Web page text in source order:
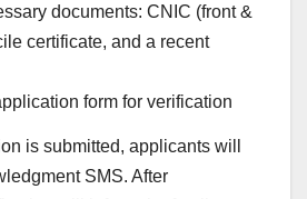
documents: CNIC (front &
certificate, and a recent
form for verification
is submitted, applicants will
SMS. After